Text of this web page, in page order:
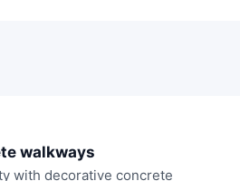
walkways
with decorative concrete